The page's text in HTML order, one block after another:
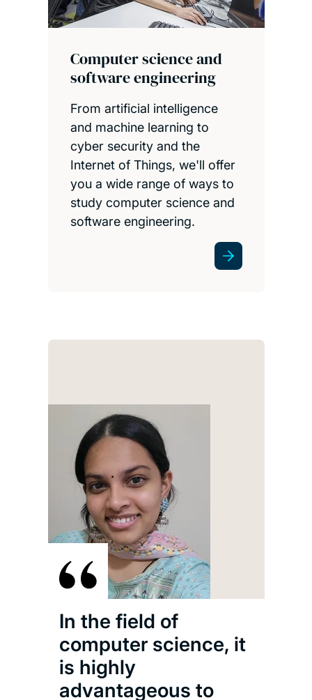
Computer science and
software engineering
From artificial intelligence
and machine learning to
cyber security and the
Internet of Things, we'll offer
you a wide range of ways to
study computer science and
software engineering.
In the field of
computer science, it
is highly
advantageous to